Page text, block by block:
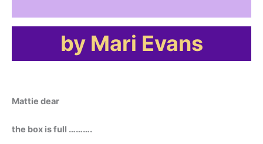
by Mari Evans
Mattie dear
the box is full ……….